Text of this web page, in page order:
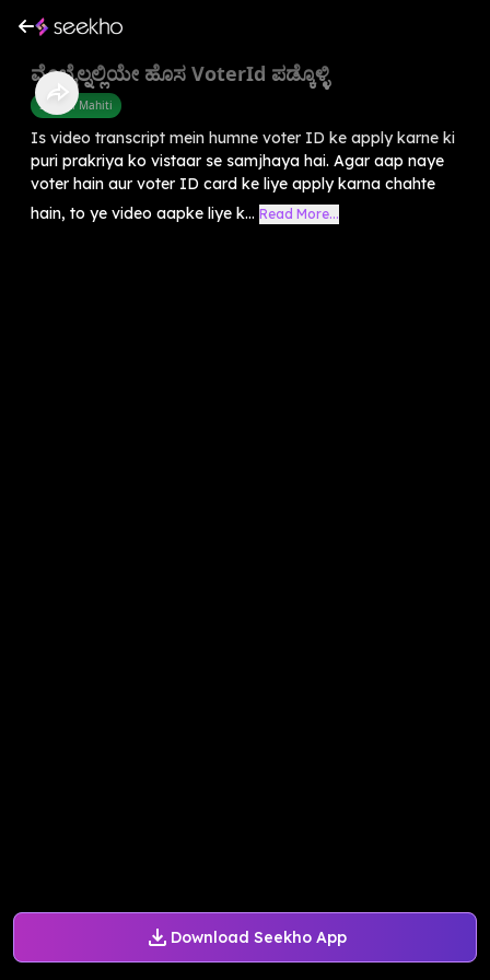
Download Seekho App
ಮೊಬೈಲ್ನಲ್ಲಿಯೇ ಹೊಸ VoterId ಪಡ್ಕೊಳ್ಳಿ
Sarkari Mahiti
Is video transcript mein humne voter ID ke apply karne ki
puri prakriya ko vistaar se samjhaya hai. Agar aap naye
voter hain aur voter ID card ke liye apply karna chahte
hain, to ye video aapke liye k... Read More...